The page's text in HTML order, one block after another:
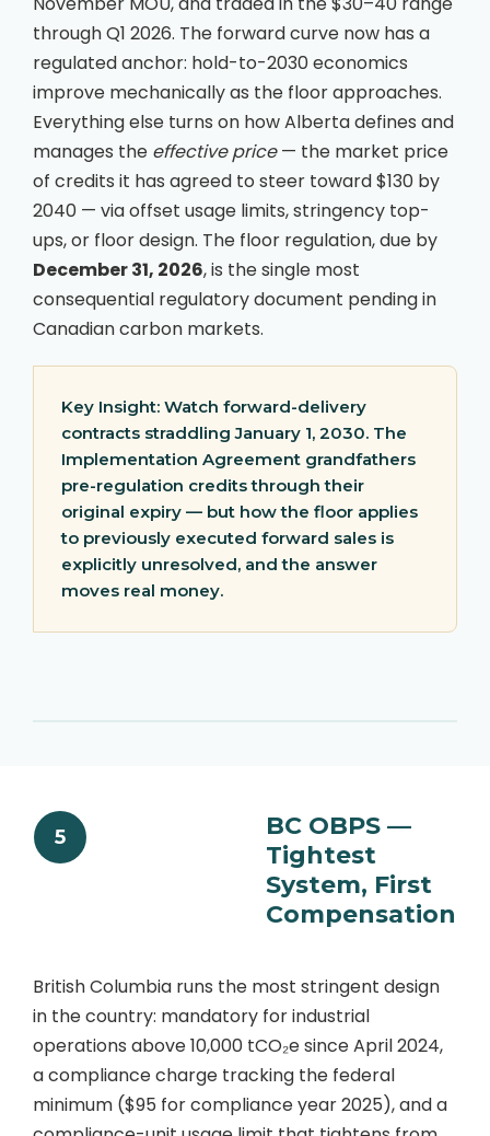
through Q1 2026. The forward curve now has a
regulated anchor: hold-to-2030 economics
improve mechanically as the floor approaches.
Everything else turns on how Alberta defines and
manages the effective price— the market price
of credits it has agreed to steer toward $130 by
2040 — via offset usage limits, stringency top-
ups, or floor design. The floor regulation, due by
December 31, 2026, is the single most
consequential regulatory document pending in
Canadian carbon markets.
Key Insight: Watch forward-delivery
contracts straddling January 1, 2030. The
Implementation Agreement grandfathers
pre-regulation credits through their
original expiry — but how the floor applies
to previously executed forward sales is
explicitly unresolved, and the answer
moves real money.
5
BC OBPS —
Tightest
System, First
Compensation
British Columbia runs the most stringent design
in the country: mandatory for industrial
operations above 10,000 tCO₂e since April 2024,
a compliance charge tracking the federal
minimum ($95 for compliance year 2025), and a